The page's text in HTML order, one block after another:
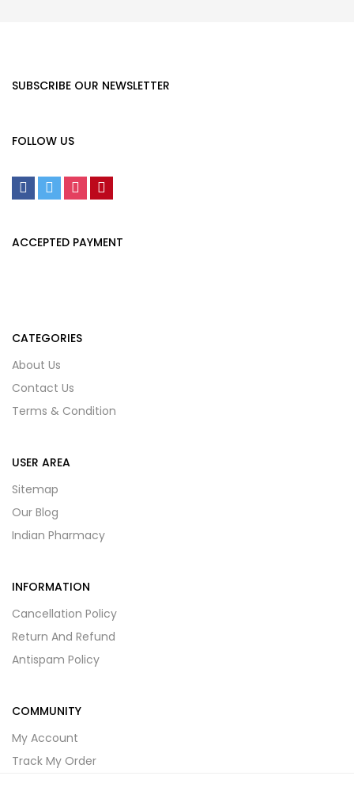
SUBSCRIBE OUR NEWSLETTER
FOLLOW US
ACCEPTED PAYMENT
CATEGORIES
About Us
Contact Us
Terms & Condition
USER AREA
Sitemap
Our Blog
Indian Pharmacy
INFORMATION
Cancellation Policy
Return And Refund
Antispam Policy
COMMUNITY
My Account
Track My Order